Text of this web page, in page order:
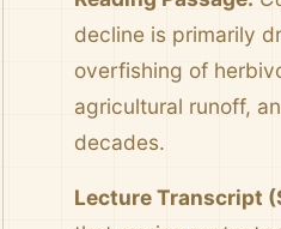
decline is primarily
overfishing of
agricultural runoff,
decades.
Lecture Transcript